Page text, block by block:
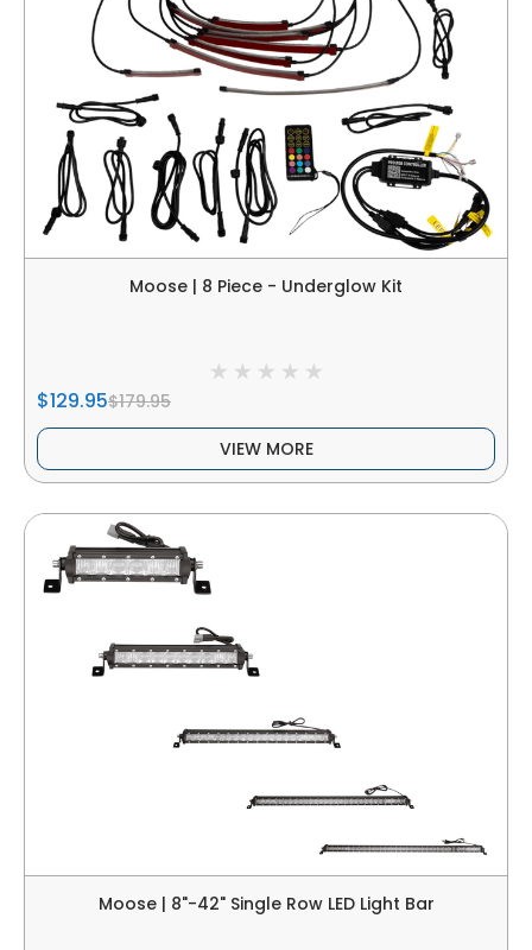
Moose | 8 Piece - Underglow Kit
$129.95$179.95
VIEW MORE
Moose | 8"-42" Single Row LED Light Bar